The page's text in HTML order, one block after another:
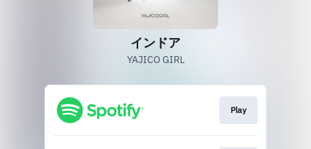
インドア
YAJICO GIRL
Play